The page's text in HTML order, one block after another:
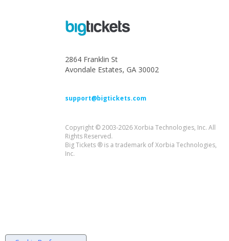
2864 Franklin St
Avondale Estates, GA 30002
support@bigtickets.com
Copyright © 2003-2026 Xorbia Technologies, Inc. All
Rights Reserved.
Big Tickets ® is a trademark of Xorbia Technologies,
Inc.